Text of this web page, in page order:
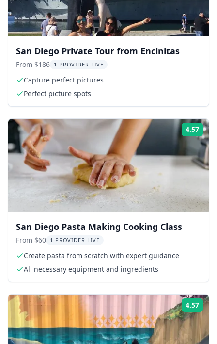
San Diego Private Tour from Encinitas
From $186 1 PROVIDER LIVE
Capture perfect pictures
Perfect picture spots
4.57
San Diego Pasta Making Cooking Class
From $60 1 PROVIDER LIVE
Create pasta from scratch with expert guidance
All necessary equipment and ingredients
4.57